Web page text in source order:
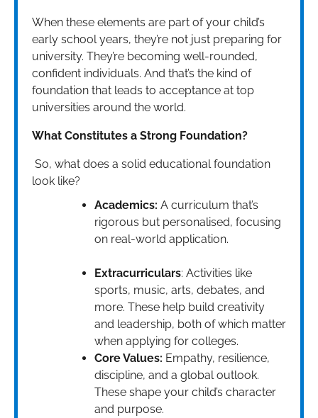
When these elements are part of your child’s
early school years, they’re not just preparing for
university. They’re becoming well-rounded,
confident individuals. And that’s the kind of
foundation that leads to acceptance at top
universities around the world.
What Constitutes a Strong Foundation?
So, what does a solid educational foundation
look like?
Academics: A curriculum that’s
rigorous but personalised, focusing
on real-world application.
Extracurriculars: Activities like
sports, music, arts, debates, and
more. These help build creativity
and leadership, both of which matter
when applying for colleges.
Core Values: Empathy, resilience,
discipline, and a global outlook.
These shape your child’s character
and purpose.